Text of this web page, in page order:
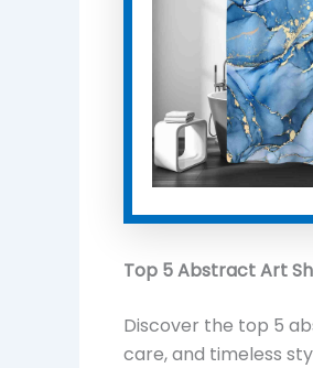
Top 5 Abstract Art
Discover the top 5
care, and timeless